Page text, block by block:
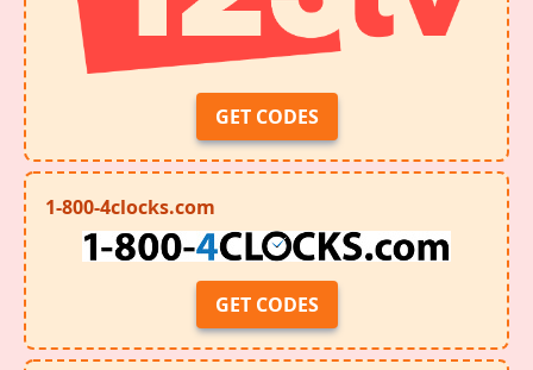
GET CODES
1-800-4clocks.com
GET CODES